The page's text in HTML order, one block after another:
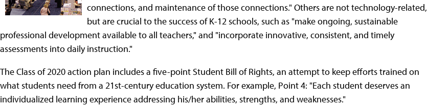
connections, and maintenance of those connections." Others are not technology-related,
but are crucial to the success of K-12 schools, such as "make ongoing, sustainable
professional development available to all teachers," and "incorporate innovative, consistent, and timely
assessments into daily instruction."
The Class of 2020 action plan includes a five-point Student Bill of Rights, an attempt to keep efforts trained on
what students need from a 21st-century education system. For example, Point 4: "Each student deserves an
individualized learning experience addressing his/her abilities, strengths, and weaknesses."